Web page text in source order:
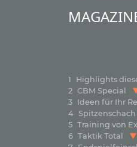
1
Highlights
2 CBM Special
3 Ideen für Ihr
4
5 Training von
6 Taktik Total